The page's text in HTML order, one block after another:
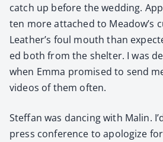
catch up before the wed­ding.
ten more attached to Meadow’s
Leather’s foul mouth than
ed both from the shel­ter. I was
when Emma promised to send
videos of them often.
Stef­fan was danc­ing with Malin.
press con­fer­ence to apol­o­gize